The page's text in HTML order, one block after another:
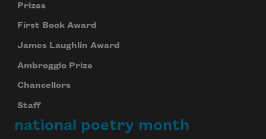
Prizes
First Book Award
James Laughlin Award
Ambroggio Prize
Chancellors
Staff
national poetry month